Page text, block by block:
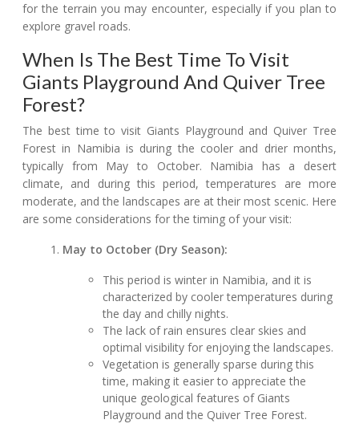
for the terrain you may encounter, especially if you plan to
explore gravel roads.
When Is The Best Time To Visit
Giants Playground And Quiver Tree
Forest?
The best time to visit Giants Playground and Quiver Tree
Forest in Namibia is during the cooler and drier months,
typically from May to October. Namibia has a desert
climate, and during this period, temperatures are more
moderate, and the landscapes are at their most scenic. Here
are some considerations for the timing of your visit:
May to October (Dry Season):
This period is winter in Namibia, and it is
characterized by cooler temperatures during
the day and chilly nights.
The lack of rain ensures clear skies and
optimal visibility for enjoying the landscapes.
Vegetation is generally sparse during this
time, making it easier to appreciate the
unique geological features of Giants
Playground and the Quiver Tree Forest.